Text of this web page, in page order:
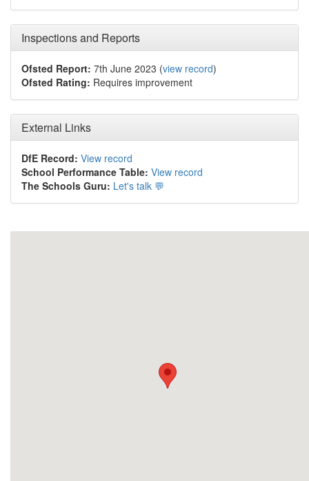
Inspections and Reports
Ofsted Report: 7th June 2023 (view record)
Ofsted Rating: Requires improvement
External Links
DfE Record: View record
School Performance Table: View record
The Schools Guru: Let's talk 💬